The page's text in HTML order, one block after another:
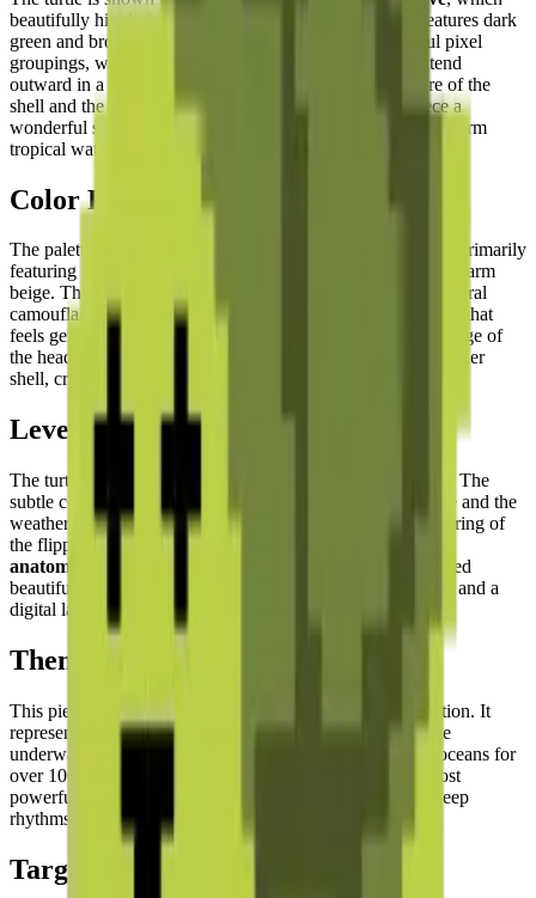
beautifully highlights its iconic domed shell. The shell features dark
green and brown hexagonal segments rendered in careful pixel
groupings, while the head and four powerful flippers extend
outward in a
. The soft curvature of the
shell and the spread positioning of the limbs give the piece a
wonderful sense of
through warm
tropical waters.
Color Palette
The palette is a
, primarily
featuring various shades of forest green, olive, brown, and warm
beige. These muted, naturalistic colors reflect the turtle's natural
camouflage and create a
calming and organic visual effect
that
feels genuinely connected to the ocean world. The warm beige of
the head and flipper undersides contrasts gently with the darker
shell, creating natural depth.
Level of Detail
The turtle's form is elegantly captured within the pixel grid. The
subtle color shifts across the shell segments simulate texture and the
weathered quality of an old turtle's carapace, while the tapering of
the flippers shows
anatomy
. The scalloped edge of the shell panels is expressed
beautifully through the stepped pixel geometry — a natural and a
digital language working in perfect harmony.
Theme & Universe
This piece is part of the
collection. It
represents longevity, wisdom, and the deep wonders of the
underwater world. Sea turtles have navigated the Earth's oceans for
over 100 million years — making them one of nature's most
powerful symbols of endurance, patience, and the slow, deep
rhythms of the natural world.
Target Audience